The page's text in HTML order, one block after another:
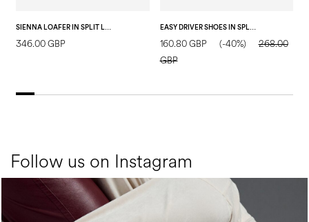
SIENNA LOAFER IN SPLIT LEATHER TAUPE
346.00 GBP
EASY DRIVER SHOES IN SPLIT LEATHER WOOD
160.80 GBP (-40%)
268.00
GBP
Follow us on Instagram